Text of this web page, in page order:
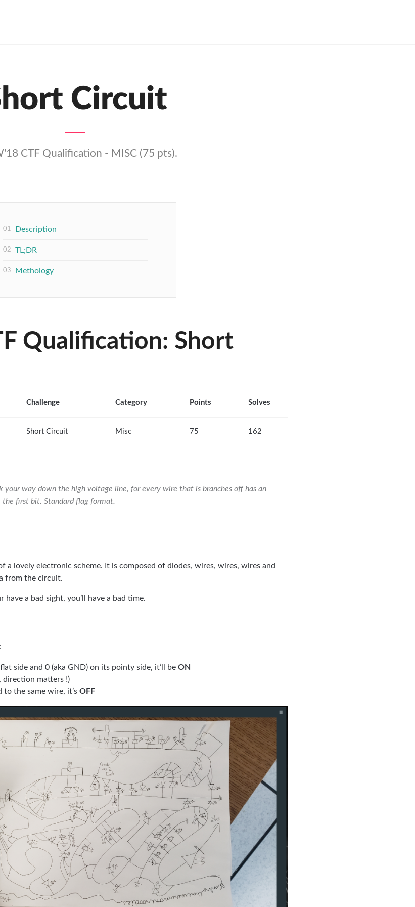
Circuit
CTF Qualification - MISC (75 pts).
Description
TL;DR
Methology
Qualification: Short
Challenge Category Points Solves
Short Circuit Misc 75 162
your way down the high voltage line, for every wire that is branches off has an
first bit. Standard flag format.
a lovely electronic scheme. It is composed of diodes, wires, wires, wires and
from the circuit.
a bad sight, you’ll have a bad time.
side and 0 (aka GND) on its pointy side, it’ll be ON
direction matters !)
the same wire, it’s OFF